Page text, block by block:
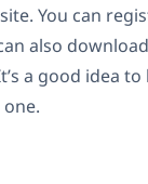
You can
also download
a good idea